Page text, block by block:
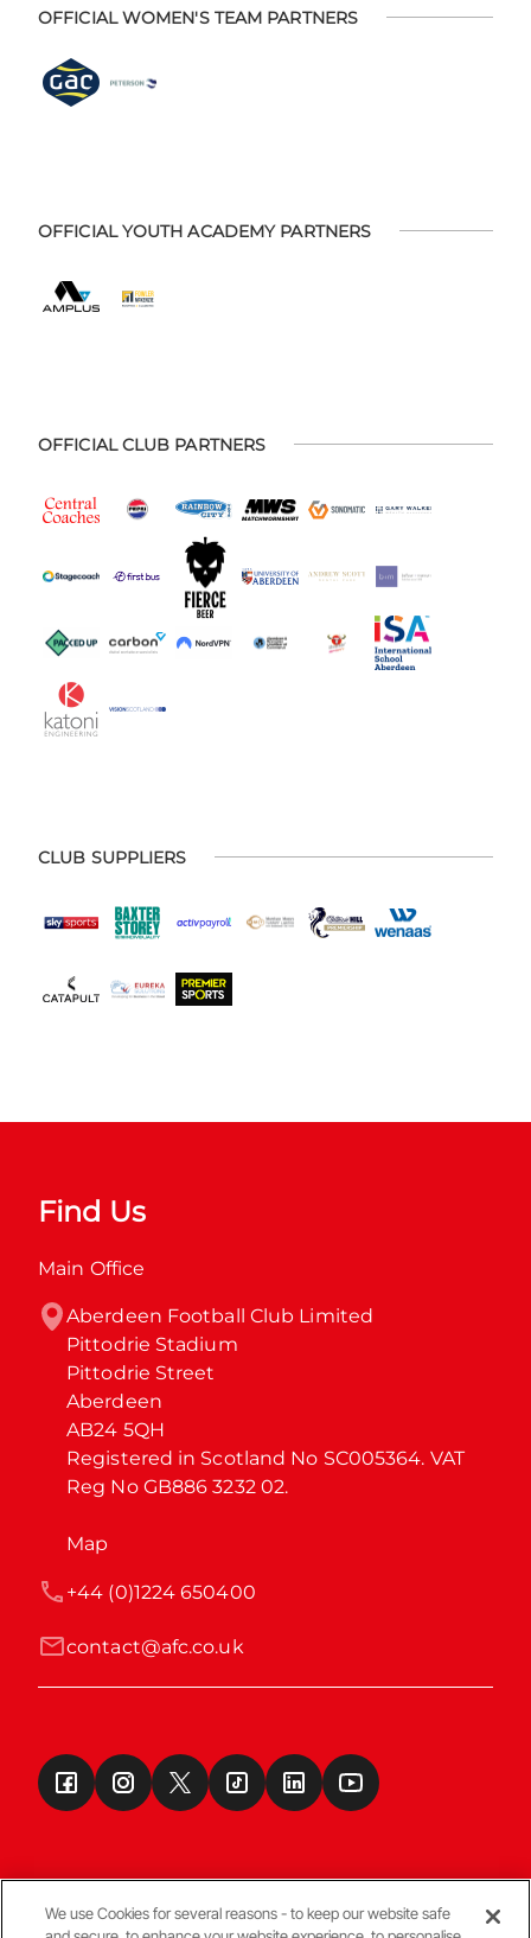
OFFICIAL WOMEN'S TEAM PARTNERS
OFFICIAL YOUTH ACADEMY PARTNERS
OFFICIAL CLUB PARTNERS
CLUB SUPPLIERS
Find Us
Main Office
Aberdeen Football Club Limited
Pittodrie Stadium
Pittodrie Street
Aberdeen
AB24 5QH
Registered in Scotland No SC005364. VAT
Reg No GB886 3232 02.
Map
contact@afc.co.uk
+44 (0)1224 650400
We use Cookies for several reasons - to keep our website safe